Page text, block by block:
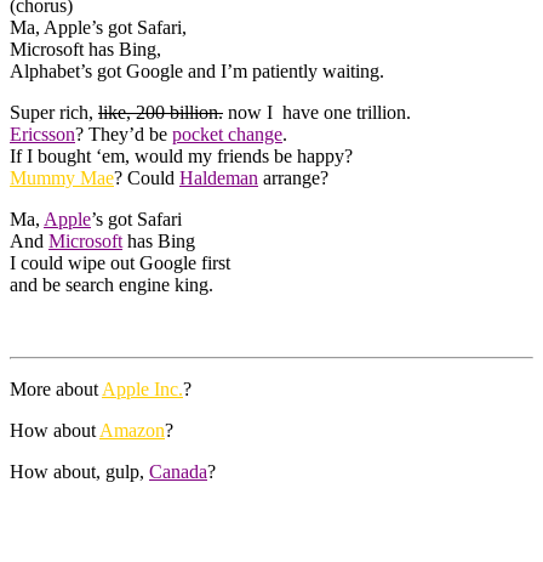
(chorus)
Ma, Apple’s got Safari,
Microsoft has Bing,
Alphabet’s got Google and I’m patiently waiting.
Super rich, like, 200 billion. now I have one trillion.
Ericsson? They’d be pocket change.
If I bought ‘em, would my friends be happy?
Mummy Mae? Could Haldeman arrange?
Ma, Apple’s got Safari
And Microsoft has Bing
I could wipe out Google first
and be search engine king.
More about Apple Inc.?
How about Amazon?
How about, gulp, Canada?